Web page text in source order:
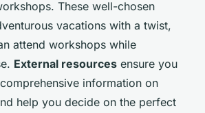
These well-chosen
vacations with a twist,
attend workshops while
External resources ensure you
information on
help you decide on the perfect